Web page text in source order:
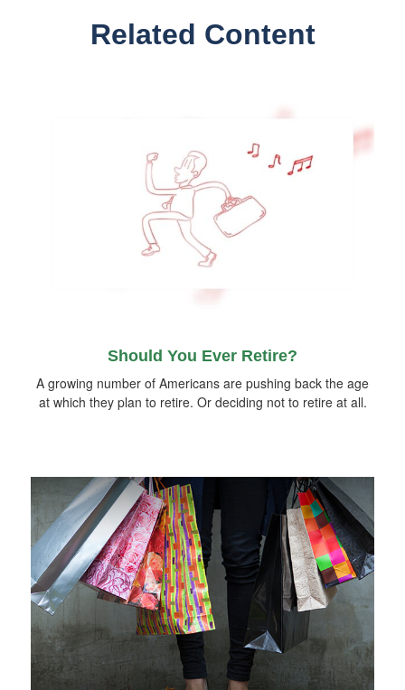
Related Content
Should You Ever Retire?
A growing number of Americans are pushing back the age
at which they plan to retire. Or deciding not to retire at all.